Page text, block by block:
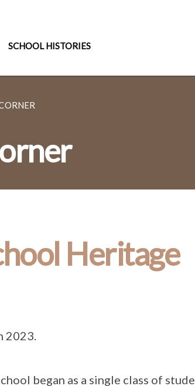
SCHOOL HISTORIES
Heritage
2023.
began as a single class of